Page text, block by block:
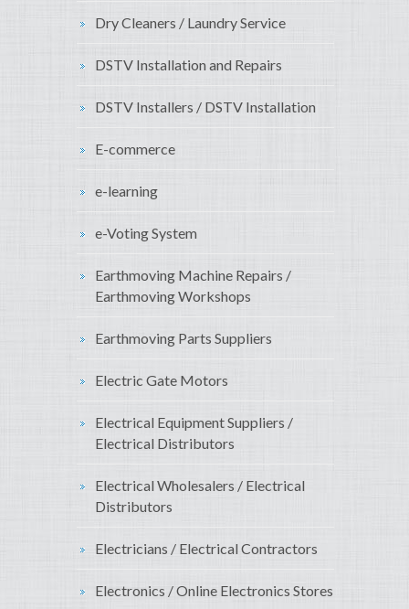
Dry Cleaners / Laundry Service
DSTV Installation and Repairs
DSTV Installers / DSTV Installation
E-commerce
e-learning
e-Voting System
Earthmoving Machine Repairs /
Earthmoving Workshops
Earthmoving Parts Suppliers
Electric Gate Motors
Electrical Equipment Suppliers /
Electrical Distributors
Electrical Wholesalers / Electrical
Distributors
Electricians / Electrical Contractors
Electronics / Online Electronics Stores